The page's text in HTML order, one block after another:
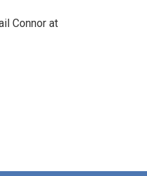
Connor at